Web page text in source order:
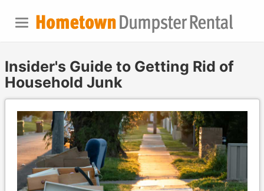
Insider's Guide to Getting Rid of
Household Junk